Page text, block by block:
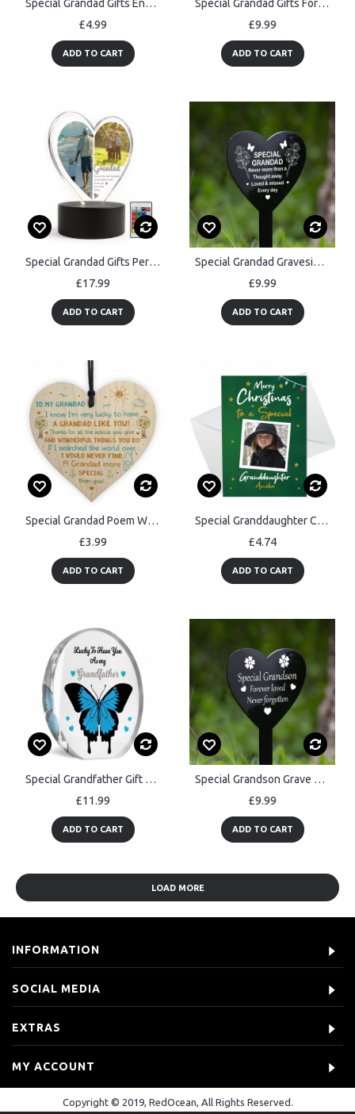
Special Grandad Gifts Engraved Heart Grandad Birthday Christmas
£4.99
ADD TO CART
Special Grandad Gifts For Birthday Fathers Day Photo Frame
£9.99
ADD TO CART
Special Grandad Gifts Personalised LED Light With Photos
£17.99
ADD TO CART
Special Grandad Graveside Memorial Marker Acrylic Grave Heart
£9.99
ADD TO CART
Special Grandad Poem Wood Heart Grandad Birthday Christmas Gift
£3.99
ADD TO CART
Special Granddaughter Christmas Card Personalised Photo Card
£4.74
ADD TO CART
Special Grandfather Gift For Birthday Christmas Thank You Gift
£11.99
ADD TO CART
Special Grandson Grave Marker Graveside Memorial Decorations
£9.99
ADD TO CART
LOAD MORE
INFORMATION
SOCIAL MEDIA
EXTRAS
MY ACCOUNT
Copyright © 2019, RedOcean, All Rights Reserved.